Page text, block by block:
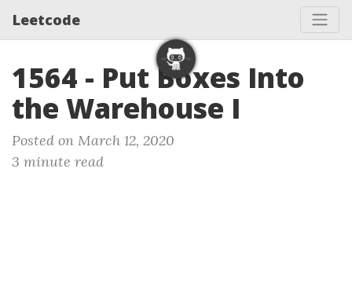
Leetcode
1564 - Put Boxes Into
the Warehouse I
Posted on March 12, 2020
3 minute read